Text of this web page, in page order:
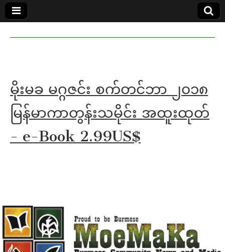
in English
MoeMaKa
မိုးမခ မဂ္ဂဇင်း စက်တင်ဘာ ၂၀၁၈
မြန်မာကာတွန်းသမိုင်း အထူးထုတ်
- e-Book 2.99US$